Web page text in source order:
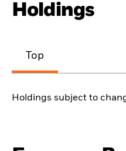
Holdings
Top
Holdings subject to